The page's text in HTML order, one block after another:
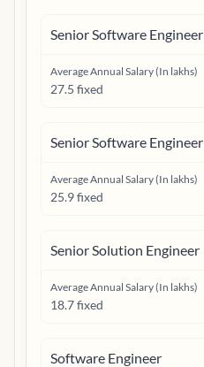
Senior Software Engineer
Average Annual Salary (In lakhs)
27.5 fixed
Senior Software Engineer
Average Annual Salary (In lakhs)
25.9 fixed
Senior Solution Engineer
Average Annual Salary (In lakhs)
18.7 fixed
Software Engineer